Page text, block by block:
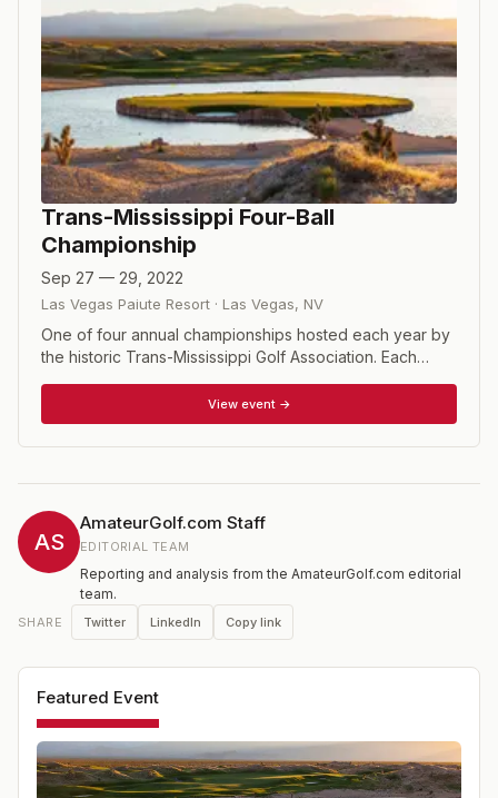
Trans-Mississippi Four-Ball
Championship
Sep 27 — 29, 2022
Las Vegas Paiute Resort · Las Vegas, NV
One of four annual championships hosted each year by
the historic Trans-Mississippi Golf Association. Each
club, but not necessarily the same club. Players who do
not belong to a Trans-Miss member club can speak to
their club's manager or board of directors to encourage
Trans-Miss Turf Scholarship Fund). Alternatively,
entrants may make a contribution in lieu of club
membership to the Turf Scholarship Fund.
View event →
AS
AmateurGolf.com Staff
EDITORIAL TEAM
Reporting and analysis from the AmateurGolf.com editorial
team.
SHARE Twitter LinkedIn Copy link
Featured Event